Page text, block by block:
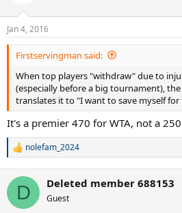
s
:
Jan 4, 2016
Firstservingman said:
When top players "withdraw" due to
(especially before a big tournament),
translates it to "I want to save myself
It's a premier 470 for WTA, not a
R
c
i
nolefam_2024
D Deleted member 688153
Guest